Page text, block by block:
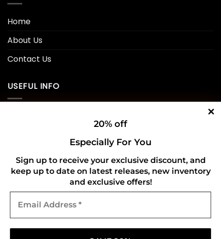
20% off
Especially For You
Sign up to receive your exclusive discount, and
keep up to date on latest releases, new inventory
and exclusive offers!
Address
Home
About Us
Contact Us
USEFUL INFO
Refund and Returns Policy
CONNECT WITH US